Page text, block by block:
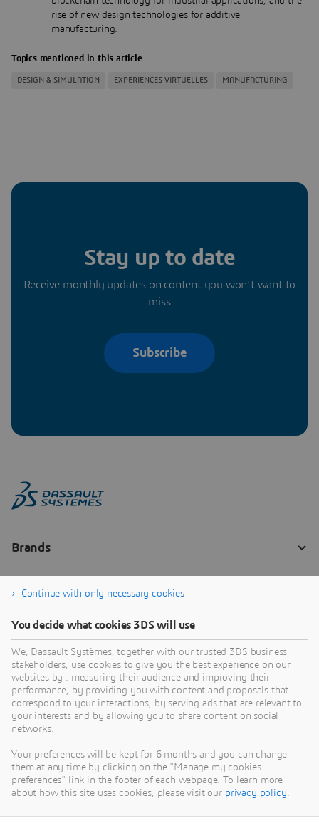
rise of new design technologies for additive
manufacturing.
Topics mentioned in this article
DESIGN & SIMULATION EXPERIENCES VIRTUELLES MANUFACTURING
Stay up to date
Receive monthly updates on content you won’t want to
miss
Subscribe
Continue with only necessary cookies
You decide what cookies 3DS will use
We, Dassault Systèmes, together with our trusted 3DS business
stakeholders, use cookies to give you the best experience on our
websites by : measuring their audience and improving their
performance, by providing you with content and proposals that
correspond to your interactions, by serving ads that are relevant to
your interests and by allowing you to share content on social
networks.
Your preferences will be kept for 6 months and you can change
them at any time by clicking on the "Manage my cookies
preferences" link in the footer of each webpage. To learn more
about how this site uses cookies, please visit our privacy policy.